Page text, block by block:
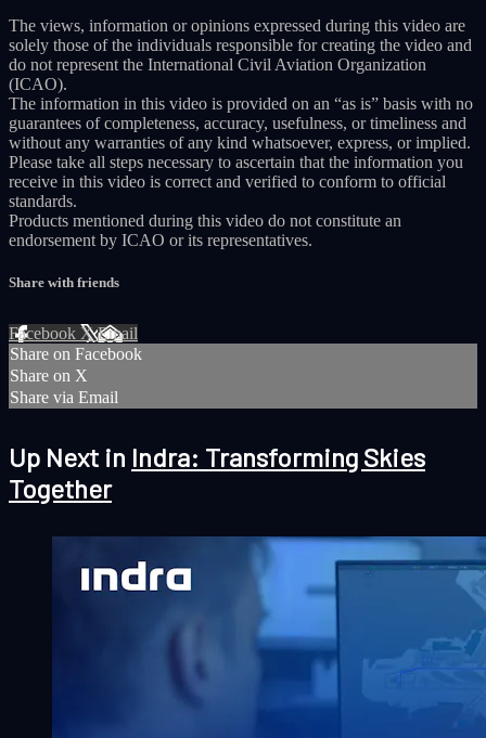
The views, information or opinions expressed during this video are
solely those of the individuals responsible for creating the video and
do not represent the International Civil Aviation Organization
(ICAO).
The information in this video is provided on an “as is” basis with no
guarantees of completeness, accuracy, usefulness, or timeliness and
without any warranties of any kind whatsoever, express, or implied.
Please take all steps necessary to ascertain that the information you
receive in this video is correct and verified to conform to official
standards.
Products mentioned during this video do not constitute an
endorsement by ICAO or its representatives.
Share with friends
Facebook XEmail
Share on Facebook
Share on X
Share via Email
Up Next in Indra: Transforming Skies
Together